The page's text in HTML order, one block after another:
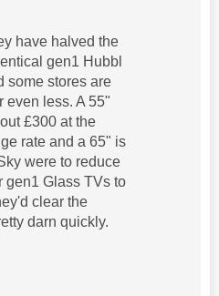
have halved the
gen1 Hubbl
some stores are
even less. A 55"
£300 at the
rate and a 65" is
were to reduce
gen1 Glass TVs to
clear the
darn quickly.